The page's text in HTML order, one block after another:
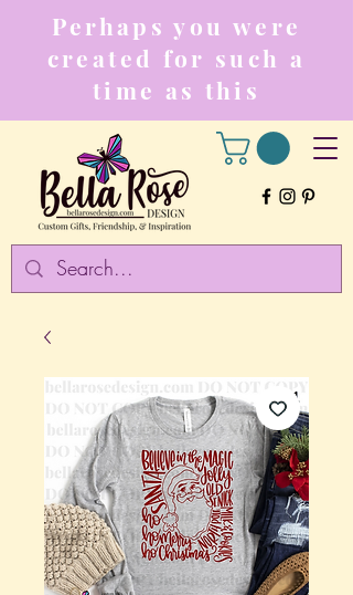
Perhaps you were
created for such a
time as this